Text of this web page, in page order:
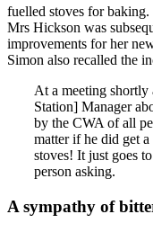
fuelled stoves for
Mrs Hickson was
improvements for her
Simon also recalled the
At a meeting shortly
Station] Manager
by the CWA of all
matter if he did get
stoves! It just goes
person asking.
A sympathy of